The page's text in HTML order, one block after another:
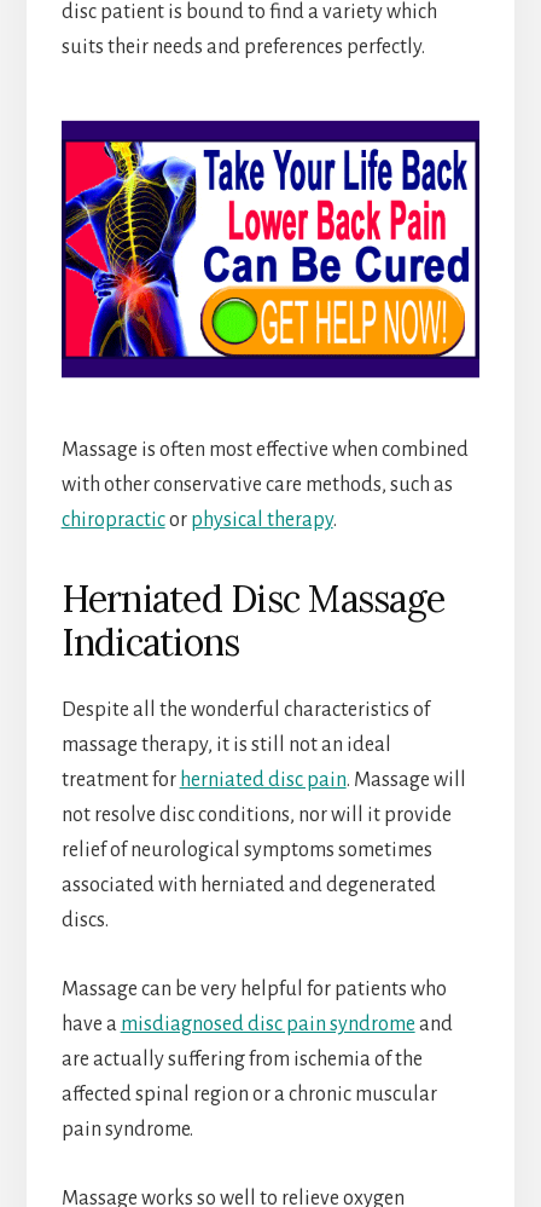
disc patient is bound to find a variety which
suits their needs and preferences perfectly.
Massage is often most effective when combined
with other conservative care methods, such as
chiropracticor physical therapy.
Herniated Disc Massage
Indications
Despite all the wonderful characteristics of
massage therapy, it is still not an ideal
treatment for herniated disc pain. Massage will
not resolve disc conditions, nor will it provide
relief of neurological symptoms sometimes
associated with herniated and degenerated
discs.
Massage can be very helpful for patients who
have a misdiagnosed disc pain syndrome and
are actually suffering from ischemia of the
affected spinal region or a chronic muscular
pain syndrome.
Massage works so well to relieve oxygen